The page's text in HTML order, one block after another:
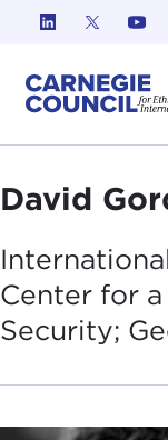
Skip to content
David
Center for
Security;